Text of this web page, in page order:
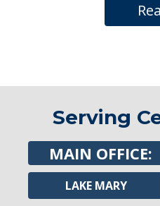
Serving
MAIN OFFICE:
LAKE MARY